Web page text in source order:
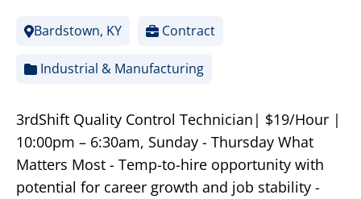
Bardstown, KY Contract
Industrial & Manufacturing
3rdShift Quality Control Technician| $19/Hour |
10:00pm – 6:30am, Sunday - Thursday What
Matters Most - Temp-to-hire opportunity with
potential for career growth and job stability -